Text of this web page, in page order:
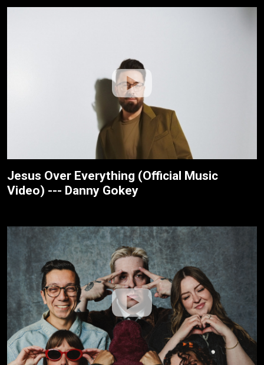
Jesus Over Everything (Official Music
Video) --- Danny Gokey